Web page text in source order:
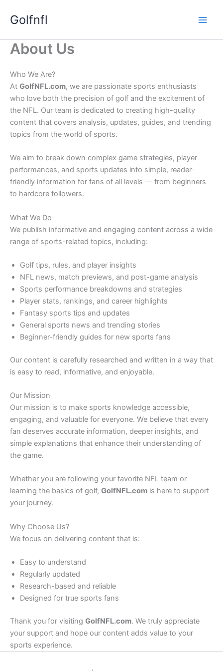
Golfnfl
About Us
Who We Are?
At GolfNFL.com, we are passionate sports enthusiasts
who love both the precision of golf and the excitement of
the NFL. Our team is dedicated to creating high-quality
content that covers analysis, updates, guides, and trending
topics from the world of sports.
We aim to break down complex game strategies, player
performances, and sports updates into simple, reader-
friendly information for fans of all levels — from beginners
to hardcore followers.
What We Do
We publish informative and engaging content across a wide
range of sports-related topics, including:
Golf tips, rules, and player insights
NFL news, match previews, and post-game analysis
Sports performance breakdowns and strategies
Player stats, rankings, and career highlights
Fantasy sports tips and updates
General sports news and trending stories
Beginner-friendly guides for new sports fans
Our content is carefully researched and written in a way that
is easy to read, informative, and enjoyable.
Our Mission
Our mission is to make sports knowledge accessible,
engaging, and valuable for everyone. We believe that every
fan deserves accurate information, deeper insights, and
simple explanations that enhance their understanding of
the game.
Whether you are following your favorite NFL team or
learning the basics of golf, GolfNFL.com is here to support
your journey.
Why Choose Us?
We focus on delivering content that is:
Easy to understand
Regularly updated
Research-based and reliable
Designed for true sports fans
Thank you for visiting GolfNFL.com. We truly appreciate
your support and hope our content adds value to your
sports experience.